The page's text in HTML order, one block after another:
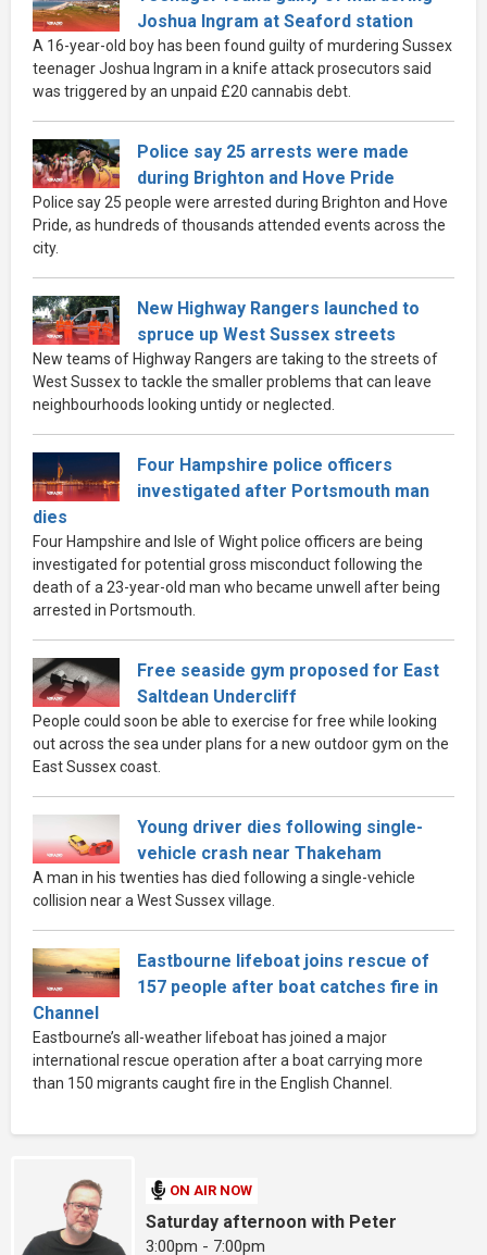
Joshua Ingram at Seaford station
A 16-year-old boy has been found guilty of murdering Sussex
teenager Joshua Ingram in a knife attack prosecutors said
was triggered by an unpaid £20 cannabis debt.
Police say 25 arrests were made
during Brighton and Hove Pride
Police say 25 people were arrested during Brighton and Hove
Pride, as hundreds of thousands attended events across the
city.
New Highway Rangers launched to
spruce up West Sussex streets
New teams of Highway Rangers are taking to the streets of
West Sussex to tackle the smaller problems that can leave
neighbourhoods looking untidy or neglected.
Four Hampshire police officers
investigated after Portsmouth man
dies
Four Hampshire and Isle of Wight police officers are being
investigated for potential gross misconduct following the
death of a 23-year-old man who became unwell after being
arrested in Portsmouth.
Free seaside gym proposed for East
Saltdean Undercliff
People could soon be able to exercise for free while looking
out across the sea under plans for a new outdoor gym on the
East Sussex coast.
Young driver dies following single-
vehicle crash near Thakeham
A man in his twenties has died following a single-vehicle
collision near a West Sussex village.
Eastbourne lifeboat joins rescue of
157 people after boat catches fire in
Channel
Eastbourne’s all-weather lifeboat has joined a major
international rescue operation after a boat carrying more
than 150 migrants caught fire in the English Channel.
ON AIR NOW
Saturday afternoon with Peter
3:00pm - 7:00pm